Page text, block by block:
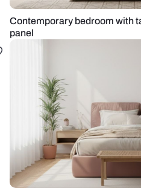
Contemporary bedroom with
panel